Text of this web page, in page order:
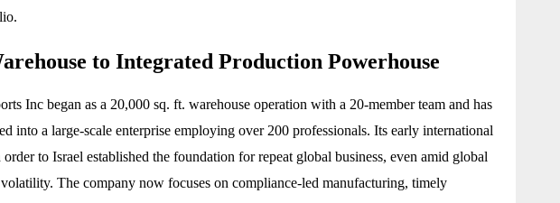
to Integrated Production Powerhouse
Inc began as a 20,000 sq. ft. warehouse operation with a 20-member team and has
into a large-scale enterprise employing over 200 professionals. Its early international
to Israel established the foundation for repeat global business, even amid global
The company now focuses on compliance-led manufacturing, timely